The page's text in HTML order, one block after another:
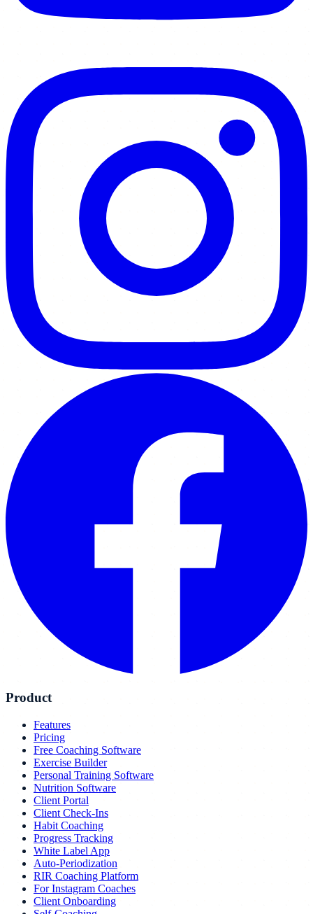
Product
Features
Pricing
Free Coaching Software
Exercise Builder
Personal Training Software
Nutrition Software
Client Portal
Client Check-Ins
Habit Coaching
Progress Tracking
White Label App
Auto-Periodization
RIR Coaching Platform
For Instagram Coaches
Client Onboarding